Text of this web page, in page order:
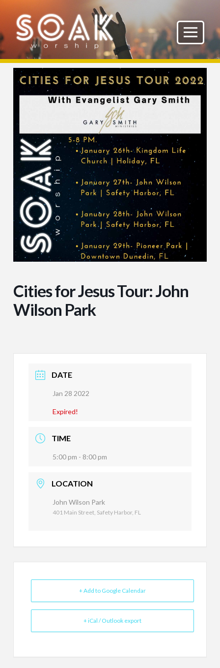
Cities for Jesus Tour: John
Wilson Park
DATE
Jan 28 2022
Expired!
TIME
5:00 pm - 8:00 pm
LOCATION
John Wilson Park
401 Main Street, Safety Harbor, FL
+ Add to Google Calendar
+ iCal / Outlook export